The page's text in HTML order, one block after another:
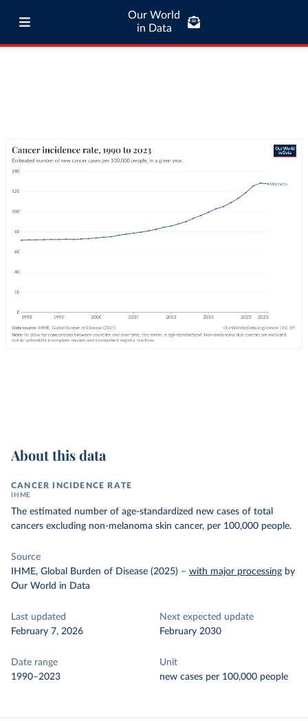
Our World
in Data
About this data
CANCER INCIDENCE RATE
IHME
The estimated number of age-standardized new cases of total
cancers excluding non-melanoma skin cancer, per 100,000 people.
Source
IHME, Global Burden of Disease (2025) – with major processing by
Our World in Data
Last updated
February 7, 2026
Next expected update
February 2030
Date range
1990–2023
Unit
new cases per 100,000 people